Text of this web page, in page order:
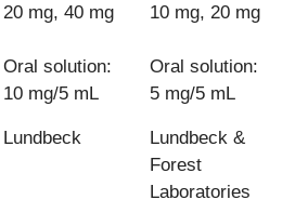
20 mg, 40 mg
Oral solution:
10 mg/5 mL
10 mg, 20 mg
Oral solution:
5 mg/5 mL
Lundbeck
Lundbeck &
Forest
Laboratories